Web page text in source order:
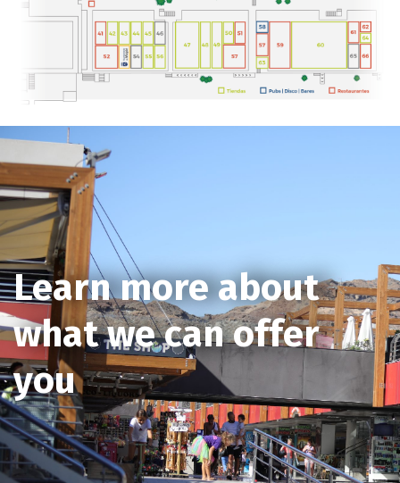
Learn more about
what we can offer
you